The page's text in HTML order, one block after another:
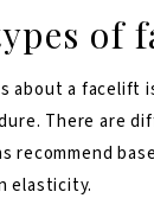
of
about a facelift
There are
recommend
elasticity.